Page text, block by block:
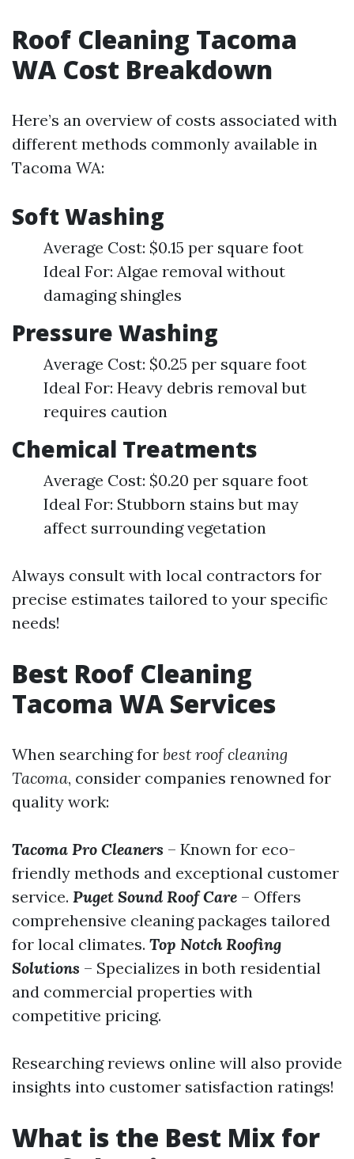
Roof Cleaning Tacoma
WA Cost Breakdown
Here’s an overview of costs associated with
different methods commonly available in
Tacoma WA:
Soft Washing
Average Cost: $0.15 per square foot
Ideal For: Algae removal without
damaging shingles
Pressure Washing
Average Cost: $0.25 per square foot
Ideal For: Heavy debris removal but
requires caution
Chemical Treatments
Average Cost: $0.20 per square foot
Ideal For: Stubborn stains but may
affect surrounding vegetation
Always consult with local contractors for
precise estimates tailored to your specific
needs!
Best Roof Cleaning
Tacoma WA Services
When searching for best roof cleaning
Tacoma, consider companies renowned for
quality work:
Tacoma Pro Cleaners – Known for eco-
friendly methods and exceptional customer
service. Puget Sound Roof Care – Offers
comprehensive cleaning packages tailored
for local climates. Top Notch Roofing
Solutions – Specializes in both residential
and commercial properties with
competitive pricing.
Researching reviews online will also provide
insights into customer satisfaction ratings!
What is the Best Mix for